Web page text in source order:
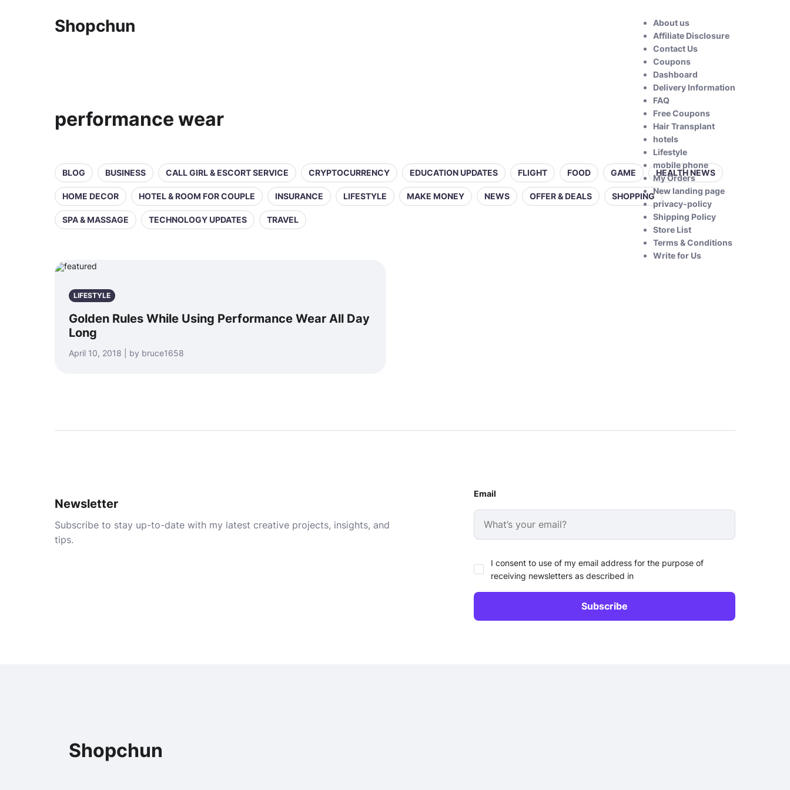
Shopchun
About us
Affiliate Disclosure
Contact Us
Coupons
Dashboard
Delivery Information
FAQ
Free Coupons
Hair Transplant
hotels
Lifestyle
mobile phone
My Orders
New landing page
privacy-policy
Shipping Policy
Store List
Terms & Conditions
Write for Us
performance wear
BLOG BUSINESS CALL GIRL & ESCORT SERVICE CRYPTOCURRENCY EDUCATION UPDATES FLIGHT FOOD GAME HEALTH NEWS
HOME DECOR HOTEL & ROOM FOR COUPLE INSURANCE LIFESTYLE MAKE MONEY NEWS OFFER & DEALS SHOPPING
SPA & MASSAGE TECHNOLOGY UPDATES TRAVEL
LIFESTYLE
Golden Rules While Using Performance Wear All Day
Long
April 10, 2018 | by bruce1658
Newsletter
Subscribe to stay up-to-date with my latest creative projects, insights, and
tips.
Email
I consent to use of my email address for the purpose of
receiving newsletters as described in
Shopchun